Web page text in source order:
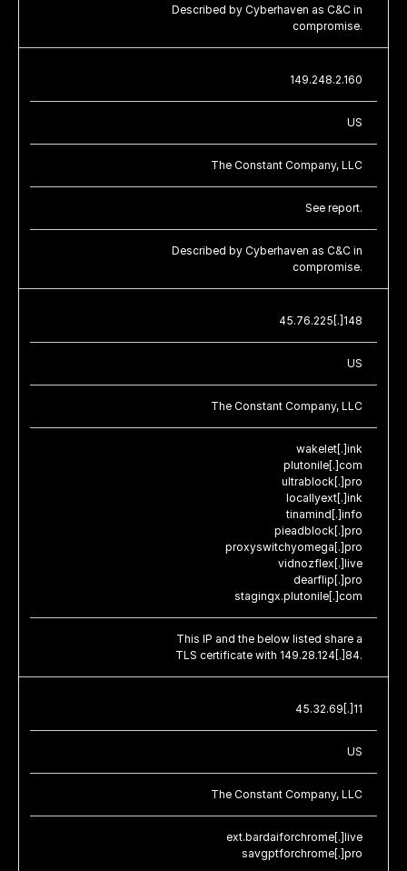
Described by Cyberhaven as C&C in
compromise.
149.248.2.160
US
The Constant Company, LLC
See report.
Described by Cyberhaven as C&C in
compromise.
45.76.225[.]148
US
The Constant Company, LLC
wakelet[.]ink
plutonile[.]com
ultrablock[.]pro
locallyext[.]ink
tinamind[.]info
pieadblock[.]pro
proxyswitchyomega[.]pro
vidnozflex[.]live
dearflip[.]pro
stagingx.plutonile[.]com
This IP and the below listed share a
TLS certificate with 149.28.124[.]84.
45.32.69[.]11
US
The Constant Company, LLC
ext.bardaiforchrome[.]live
savgptforchrome[.]pro